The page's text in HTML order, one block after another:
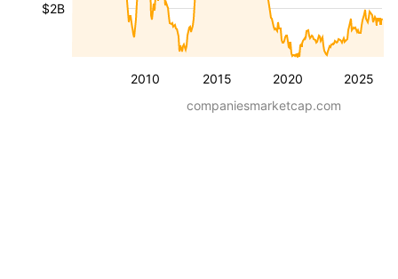
2010 2015 2020 2025
$2B
companiesmarketcap.com